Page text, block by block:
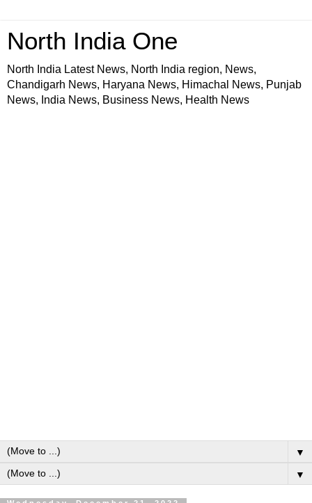
North India One
North India Latest News, North India region, News,
Chandigarh News, Haryana News, Himachal News, Punjab
News, India News, Business News, Health News
▼
▼